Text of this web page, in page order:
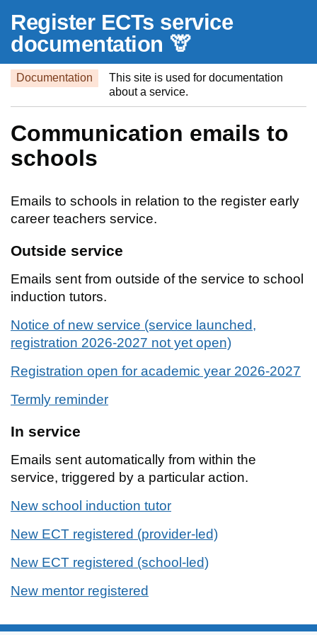
Register ECTs service
documentation 🦒
Documentation
This site is used for documentation
about a service.
Communication emails to
schools
Emails to schools in relation to the register early
career teachers service.
Outside service
Emails sent from outside of the service to school
induction tutors.
Notice of new service (service launched,
registration 2026-2027 not yet open)
Registration open for academic year 2026-2027
Termly reminder
In service
Emails sent automatically from within the
service, triggered by a particular action.
New school induction tutor
New ECT registered (provider-led)
New ECT registered (school-led)
New mentor registered